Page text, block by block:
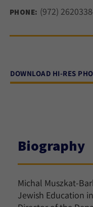
PHONE: (972)
DOWNLOAD HI-RES
Biography
Michal Muszkat-
Jewish Education